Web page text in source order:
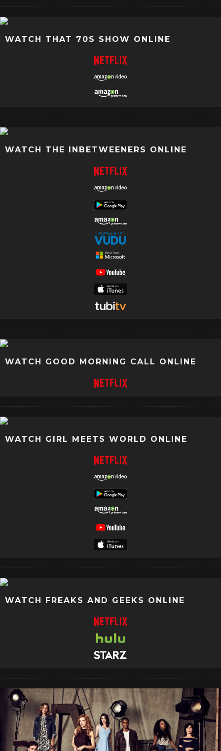
WATCH THAT 70S SHOW ONLINE
WATCH THE INBETWEENERS ONLINE
WATCH GOOD MORNING CALL ONLINE
WATCH GIRL MEETS WORLD ONLINE
WATCH FREAKS AND GEEKS ONLINE